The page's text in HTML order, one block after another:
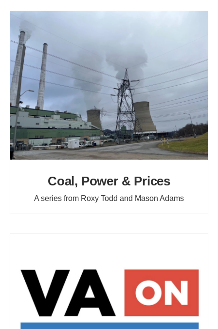
Coal, Power & Prices
A series from Roxy Todd and Mason Adams